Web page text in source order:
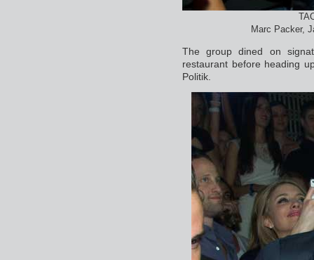
Marc Packer,
The group dined on
restaurant before heading
Politik.